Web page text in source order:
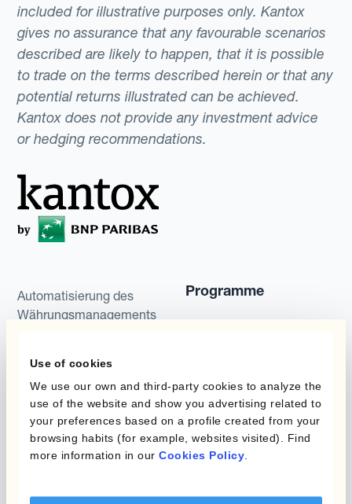
Use of cookies
We use our own and third-party cookies to analyze the
use of the website and show you advertising related to
your preferences based on a profile created from your
browsing habits (for example, websites visited). Find
more information in our Cookies Policy
included for illustrative purposes only. Kantox
gives no assurance that any favourable scenarios
described are likely to happen, that it is possible
to trade on the terms described herein or that any
potential returns illustrated can be achieved.
Kantox does not provide any investment advice
or hedging recommendations.
Automatisierung des
Währungsmanagements
Produkte
Kantox Dynamic
Hedging®
Hedge Accounting
Module
Kantox In-House FX
Programme
Micro-Hedging
Kombinationen von
Absicherungsprogrammen